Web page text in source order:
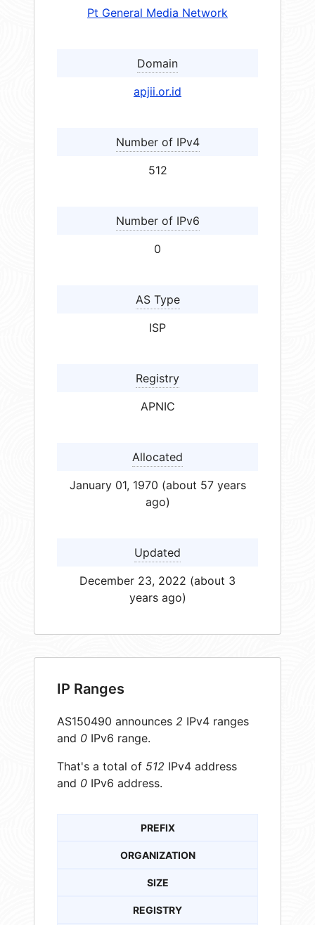
Pt General Media Network
Domain
apjii.or.id
Number of IPv4
512
Number of IPv6
0
AS Type
ISP
Registry
APNIC
Allocated
January 01, 1970 (about 57 years
ago)
Updated
December 23, 2022 (about 3
years ago)
IP Ranges
AS150490 announces 2 IPv4 ranges
and 0 IPv6 range.
That's a total of 512 IPv4 address
and 0 IPv6 address.
PREFIX
ORGANIZATION
SIZE
REGISTRY